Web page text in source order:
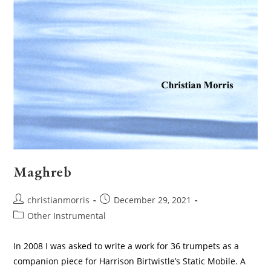
Maghreb
Post
author:
christianmorris
Post
published:
December 29, 2021
PostOther Instrumental
In 2008 I was asked to write a work for 36 trumpets as a
companion piece for Harrison Birtwistle’s Static Mobile. A